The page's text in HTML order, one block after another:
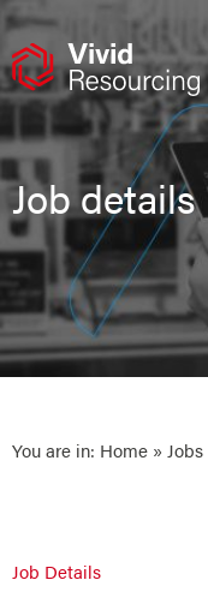
Skip
content
Job details
You are in: Home » Jobs
Job Details